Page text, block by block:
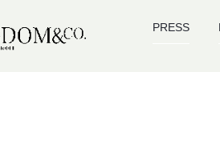
PRESS